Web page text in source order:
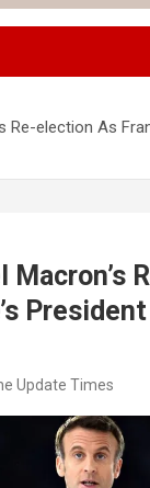
Re-election As
Macron’s
Update Times